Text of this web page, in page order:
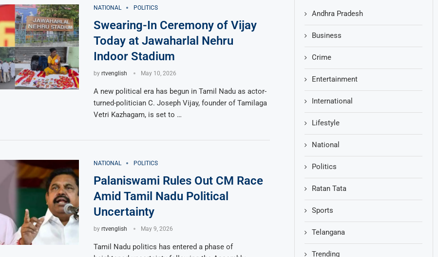
NATIONAL POLITICS
Swearing-In Ceremony of Vijay
Today at Jawaharlal Nehru
Indoor Stadium
by rtvenglish May 10, 2026
A new political era has begun in Tamil Nadu as actor-
turned-politician C. Joseph Vijay, founder of Tamilaga
Vetri Kazhagam, is set to …
NATIONAL POLITICS
Palaniswami Rules Out CM Race
Amid Tamil Nadu Political
Uncertainty
by rtvenglish May 9, 2026
Tamil Nadu politics has entered a phase of
Andhra Pradesh
Business
Crime
Entertainment
International
Lifestyle
National
Politics
Ratan Tata
Sports
Telangana
Trending